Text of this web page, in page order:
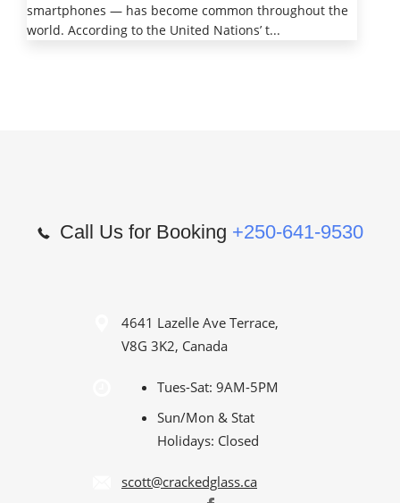
smartphones — has become common throughout the
world. According to the United Nations’ t...
Call Us for Booking +250-641-9530
4641 Lazelle Ave Terrace,
V8G 3K2, Canada
Tues-Sat: 9AM-5PM
Sun/Mon & Stat
Holidays: Closed
scott@crackedglass.ca